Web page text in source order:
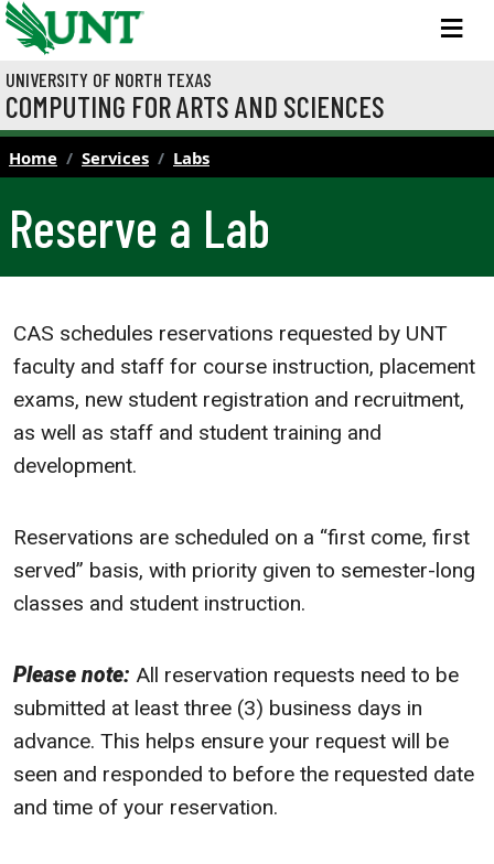
Skip to main content
UNIVERSITY OF NORTH TEXAS
COMPUTING FOR ARTS AND SCIENCES
Home Services Labs
Reserve a Lab
CAS schedules reservations requested by UNT
faculty and staff for course instruction, placement
exams, new student registration and recruitment,
as well as staff and student training and
development.
Reservations are scheduled on a “first come, first
served” basis, with priority given to semester-long
classes and student instruction.
Please note: All reservation requests need to be
submitted at least three (3) business days in
advance. This helps ensure your request will be
seen and responded to before the requested date
and time of your reservation.